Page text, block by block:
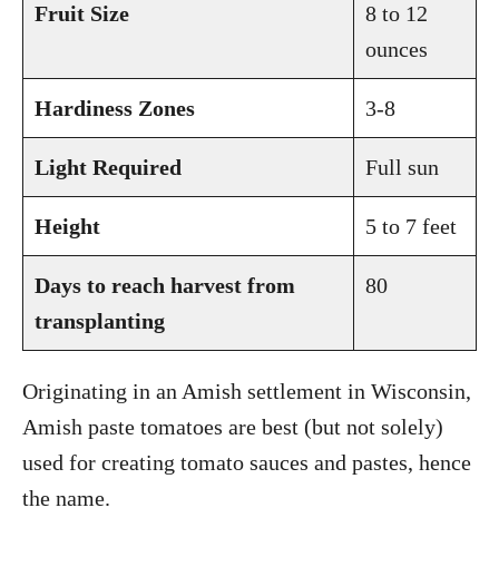
Fruit Size
8 to 12
ounces
Hardiness Zones 3-8
Light Required Full sun
Height 5 to 7 feet
Days to reach harvest from
transplanting
80
Originating in an Amish settlement in Wisconsin,
Amish paste tomatoes are best (but not solely)
used for creating tomato sauces and pastes, hence
the name.